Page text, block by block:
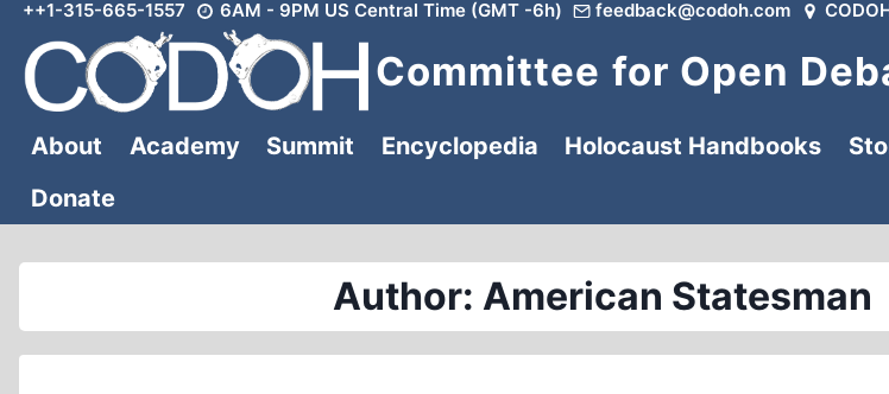
Skip
content
++1-315-665-1557 6AM - 9PM US Central Time (GMT -6h) feedback@codoh.com
Committee for Open
About Academy Summit Encyclopedia Holocaust Handbooks
Donate
Author: American Statesman